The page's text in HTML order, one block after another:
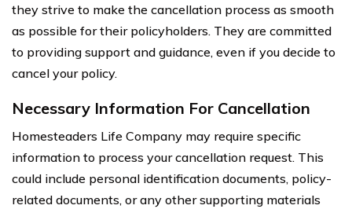
they strive to make the cancellation process as smooth
as possible for their policyholders. They are committed
to providing support and guidance, even if you decide to
cancel your policy.
Necessary Information For Cancellation
Homesteaders Life Company may require specific
information to process your cancellation request. This
could include personal identification documents, policy-
related documents, or any other supporting materials